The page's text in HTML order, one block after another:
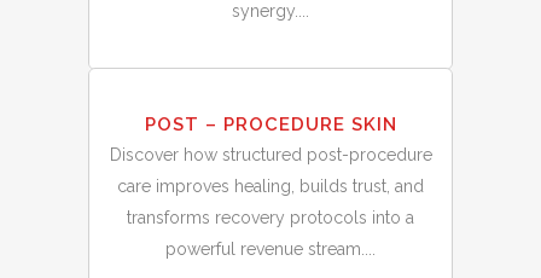
synergy....
POST – PROCEDURE SKIN
Discover how structured post-procedure
care improves healing, builds trust, and
transforms recovery protocols into a
powerful revenue stream....